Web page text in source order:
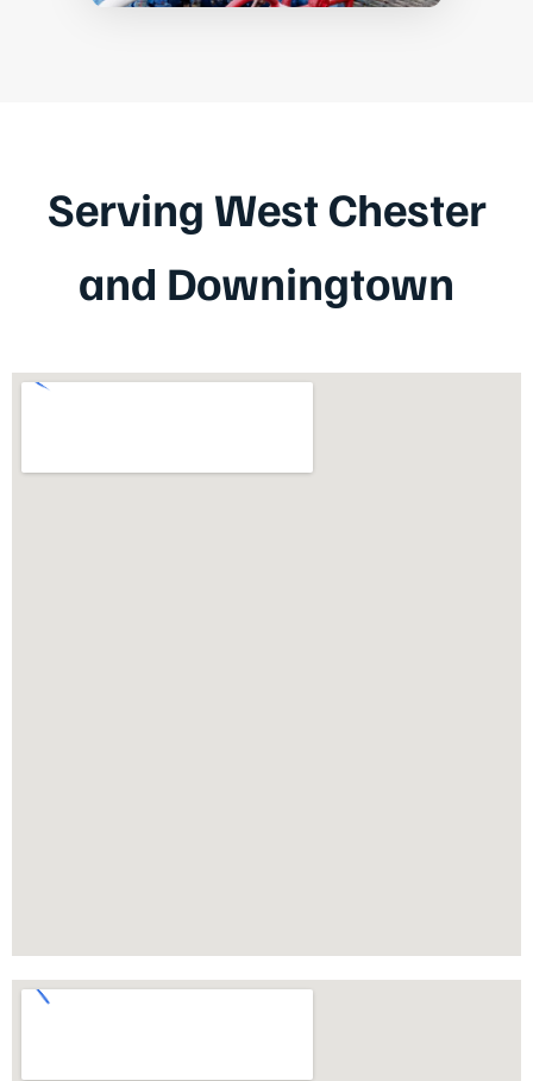
Serving West Chester
and Downingtown